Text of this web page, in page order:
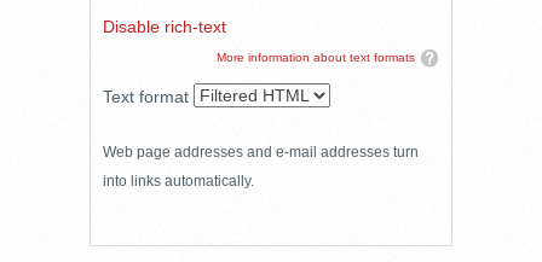
Disable rich-text
More information about text formats
Text format
Web page addresses and e-mail addresses turn
into links automatically.